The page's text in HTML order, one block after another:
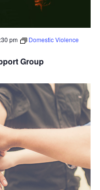
Group
pm
Domestic Violence